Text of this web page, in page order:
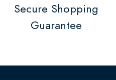
Secure Shopping
Guarantee